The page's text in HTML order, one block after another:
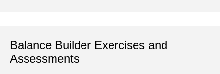
Balance Builder Exercises and
Assessments